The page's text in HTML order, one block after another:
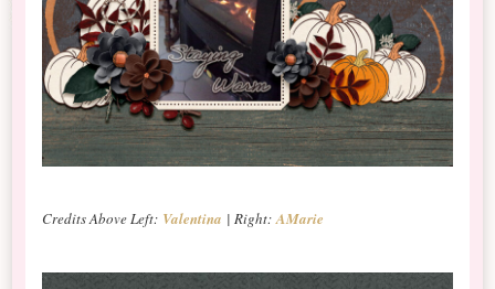
Credits Above Left: Valentina | Right:AMarie